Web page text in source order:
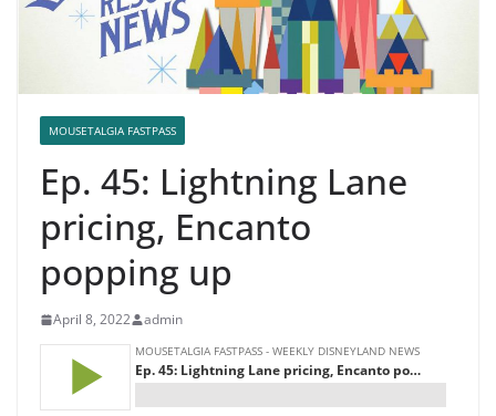
MOUSETALGIA FASTPASS
Ep. 45: Lightning Lane
pricing, Encanto
popping up
April 8, 2022 admin